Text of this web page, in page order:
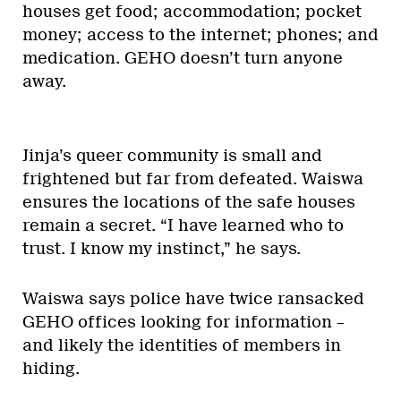
houses get food; accommodation; pocket
money; access to the internet; phones; and
medication. GEHO doesn’t turn anyone
away.
Jinja’s queer community is small and
frightened but far from defeated. Waiswa
ensures the locations of the safe houses
remain a secret. “I have learned who to
trust. I know my instinct,” he says.
Waiswa says police have twice ransacked
GEHO offices looking for information –
and likely the identities of members in
hiding.